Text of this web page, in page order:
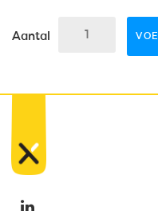
Aantal